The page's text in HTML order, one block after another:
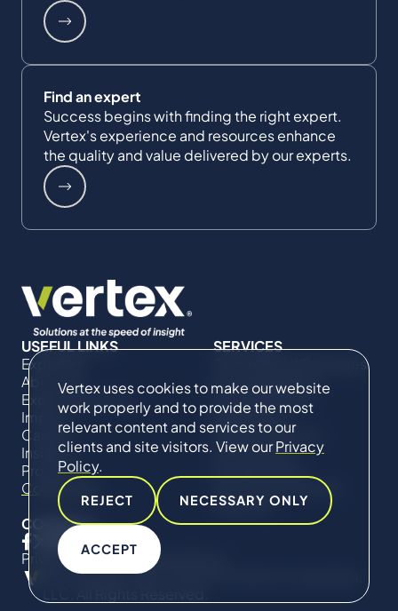
Vertex uses cookies to make our website
work properly and to provide the most
relevant content and services to our
clients and site visitors. View ourPrivacy
Policy.
REJECT NECESSARY ONLY
ACCEPT
Find an expert
Success begins with finding the right expert.
Vertex's experience and resources enhance
the quality and value delivered by our experts.
USEFUL LINKS
Expertise
About Us
Expert Directory
Impact
Careers
Insights
Projects
Contact Us
SERVICES
Commercial Damages
& Investigations
Compliance &
Regulatory
Project Advisory
Services​ for
Technical Claims &
Disputes
CONNECT
Privacy Policy
Cookie Policy
© Copyright 2019-2026 The Vertex Companies,